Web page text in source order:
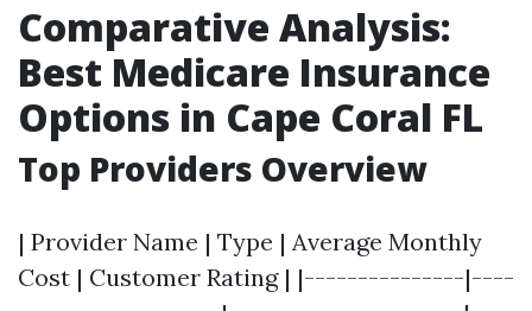
Comparative Analysis:
Best Medicare Insurance
Options in Cape Coral FL
Top Providers Overview
| Provider Name | Type | Average Monthly
Cost | Customer Rating | |---------------|----